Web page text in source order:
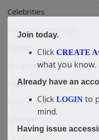
Celebrities
Science/Technology
Programming, App
Health
Relationship
Join today.
Click CREATE
what you know.
Already have an
Click LOGIN to
mind.
Having issue